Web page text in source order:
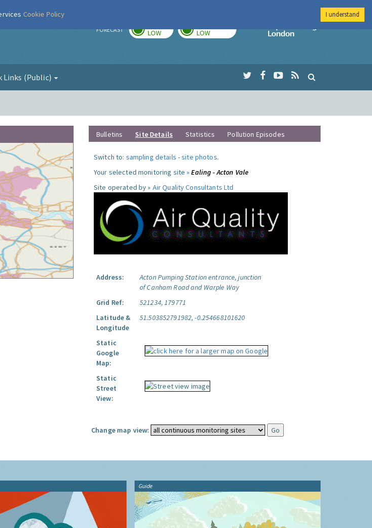
FORECAST LOW LOW
Imperial College
Links (Public)
Bulletins Site Details Statistics Pollution Episodes
Switch to: sampling details -site photos.
Your selected monitoring site »Ealing - Acton Vale
Site operated by » Air Quality Consultants Ltd
Address:
Acton Pumping Station entrance, junction
of Canham Road and Warple Way
Grid Ref:
521234, 179771
Latitude &
Longitude
51.503852791982, -0.254668101620
Static
Google
Map:
Static
Street
View:
Change map view:
Guide
Cookie Policy I understand